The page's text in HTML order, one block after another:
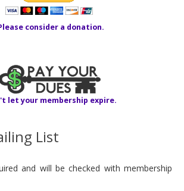
consider a donation.
let your membership expire.
List
and will be checked with membership